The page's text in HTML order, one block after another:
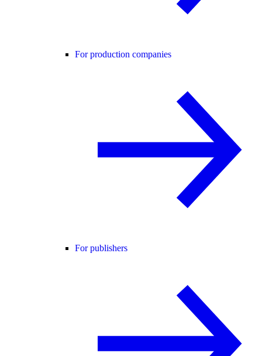
For production companies
For publishers